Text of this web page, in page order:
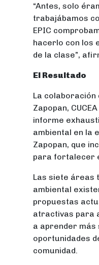
“Antes, solo
trabajábamos
EPIC
hacerlo con los
de la clase”,
El Resultado
La colaboración
Zapopan,
informe
ambiental en la
Zapopan, que
para fortalecer
Las siete áreas
ambiental
propuestas
atractivas para
a aprender más
oportunidades
comunidad.